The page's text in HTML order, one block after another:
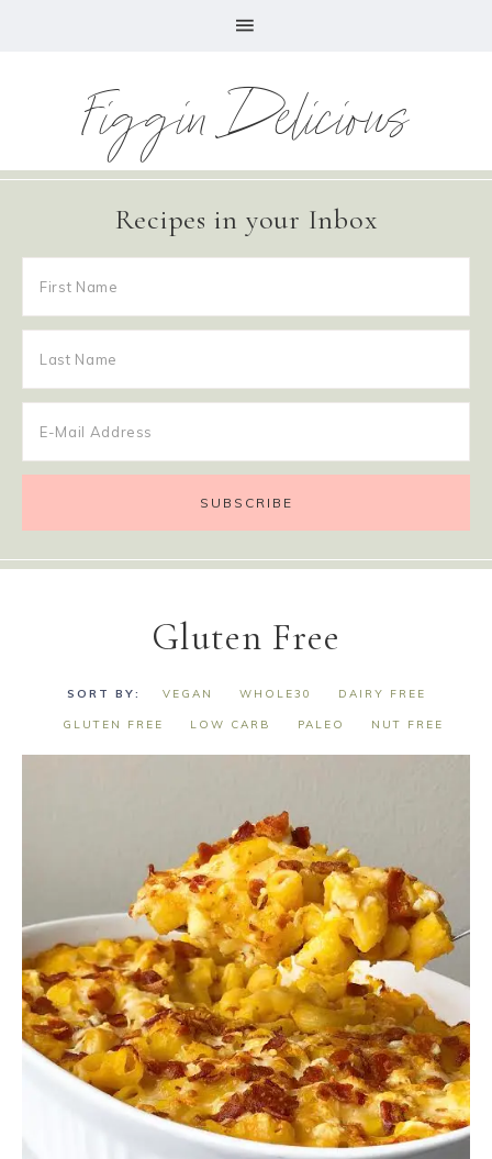
Figgin Delicious
Recipes in your Inbox
Gluten Free
VEGAN WHOLE30 DAIRY FREE
GLUTEN FREE LOW CARB PALEO NUT FREE